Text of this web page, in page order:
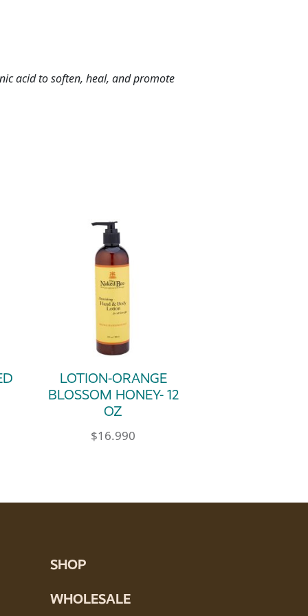
acid to soften, heal, and promote
LOTION-ORANGE
BLOSSOM HONEY- 12
OZ
$16.990
SHOP
WHOLESALE